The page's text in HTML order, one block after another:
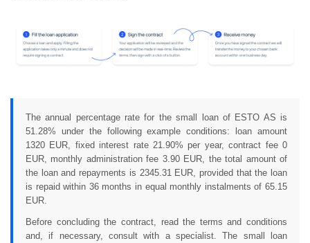
The annual percentage rate for the small loan of ESTO AS is
51.28% under the following example conditions: loan amount
1320 EUR, fixed interest rate 21.90% per year, contract fee 0
EUR, monthly administration fee 3.90 EUR, the total amount of
the loan and repayments is 2345.31 EUR, provided that the loan
is repaid within 36 months in equal monthly instalments of 65.15
EUR.
Before concluding the contract, read the terms and conditions
and, if necessary, consult with a specialist. The small loan